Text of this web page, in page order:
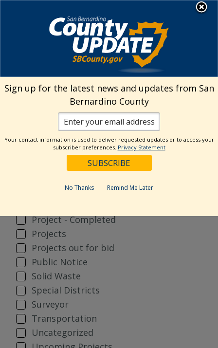
Public Works
Search
Categories
Project - Completed
Projects
Projects out for bid
Public Notice
Solid Waste
Special Districts
Surveyor
Transportation
Uncategorized
Sign up for the latest news and updates from San
Bernardino County
Your contact information is used to deliver requested updates or to access your
subscriber preferences. Privacy Statement
No Thanks Remind Me Later